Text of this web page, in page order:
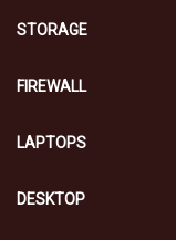
STORAGE
FIREWALL
LAPTOPS
DESKTOP